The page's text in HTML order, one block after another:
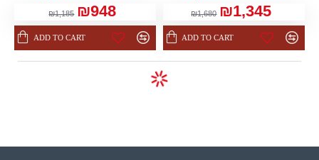
₪1,185 ₪948
ADD TO CART
₪1,680 ₪1,345
ADD TO CART